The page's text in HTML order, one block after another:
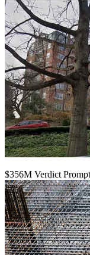
$356M Verdict